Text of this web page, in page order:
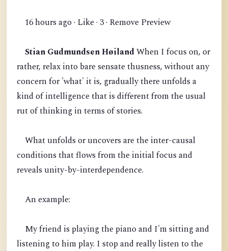
16 hours ago · Like · 3 · Remove Preview
Stian Gudmundsen HøilandWhen I focus on, or
rather, relax into bare sensate thusness, without any
concern for 'what' it is, gradually there unfolds a
kind of intelligence that is different from the usual
rut of thinking in terms of stories.
What unfolds or uncovers are the inter-causal
conditions that flows from the initial focus and
reveals unity-by-interdependence.
An example:
My friend is playing the piano and I'm sitting and
listening to him play. I stop and really listen to the